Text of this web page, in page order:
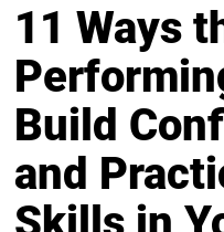
11 Ways
Build
and